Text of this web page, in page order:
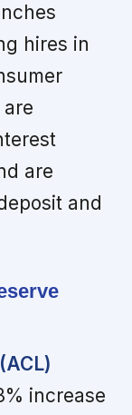
hires in
are
and
increase